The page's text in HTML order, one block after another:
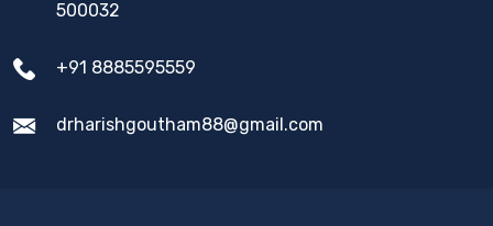
500032
+91 8885595559
drharishgoutham88@gmail.com